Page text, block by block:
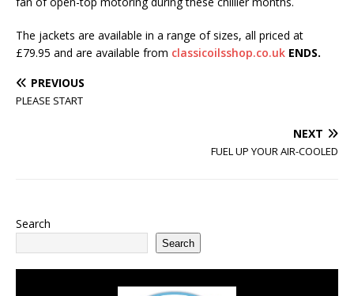
The jackets are available in a range of sizes, all priced at
£79.95 and are available from classicoilsshop.co.uk ENDS.
PREVIOUS
PLEASE START
NEXT
FUEL UP YOUR AIR-COOLED
Search
Search